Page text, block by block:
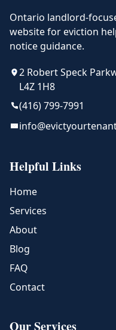
Ontario landlord-
website for eviction
notice guidance.
2 Robert Speck
L4Z 1H8
(416) 799-7991
Helpful Links
Home
Services
About
Blog
FAQ
Contact
Our Services